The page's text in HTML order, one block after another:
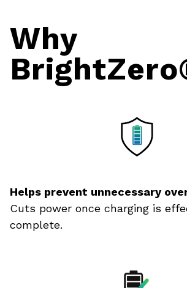
Why
BrightZero
Helps prevent unnecessary
Cuts power once charging is
complete.